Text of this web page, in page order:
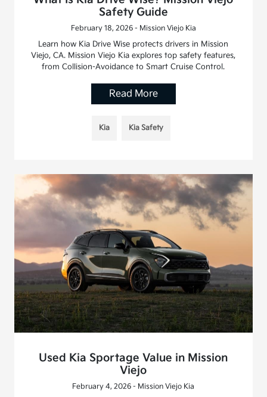
Safety Guide
February 18, 2026 - Mission Viejo Kia
Learn how Kia Drive Wise protects drivers in Mission
Viejo, CA. Mission Viejo Kia explores top safety features,
from Collision-Avoidance to Smart Cruise Control.
Read More
Kia Kia Safety
Used Kia Sportage Value in Mission
Viejo
February 4, 2026 - Mission Viejo Kia